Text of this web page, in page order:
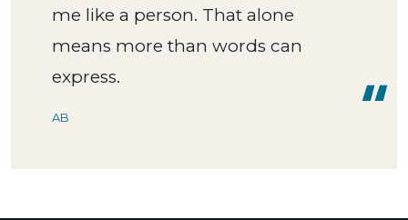
me like a person. That alone
means more than words can
express.
AB